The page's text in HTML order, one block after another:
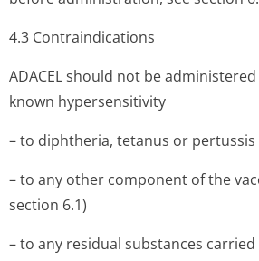
4.3 Contraindi­cations
ADACEL should not be
known hypersensitivity
– to diphtheria, tetanus or pertussis
– to any other component of the
section 6.1)
– to any residual substances